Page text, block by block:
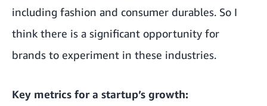
including fashion and consumer durables. So I
think there is a significant opportunity for
brands to experiment in these industries.
Key metrics for a startup’s growth: